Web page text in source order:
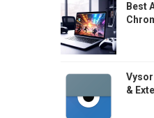
Best
&